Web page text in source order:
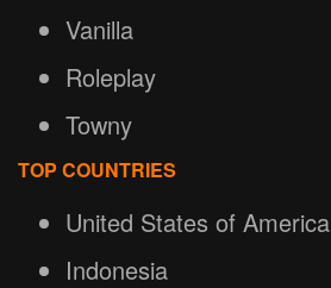
Vanilla
Roleplay
Towny
TOP COUNTRIES
United States of America
Indonesia